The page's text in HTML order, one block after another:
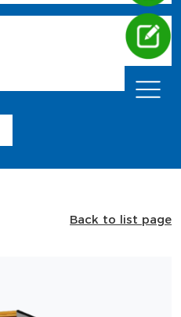
Back to list page